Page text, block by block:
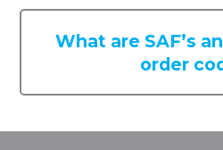
What are SAF’s
order